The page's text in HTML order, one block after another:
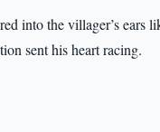
into the villager’s ears
sent his heart racing.